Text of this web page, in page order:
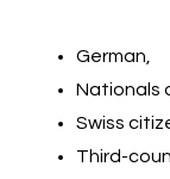
German,
Nationals
Swiss
Third-